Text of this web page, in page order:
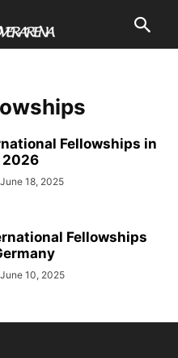
Fellowships in
2026
June 18, 2025
Fellowships
June 10, 2025